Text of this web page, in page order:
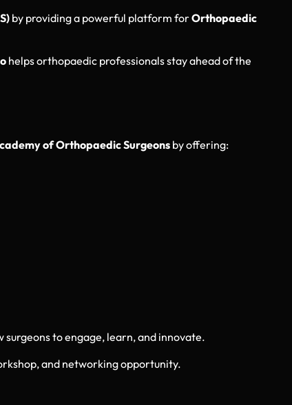
by providing a powerful platform forOrthopaedic
helps orthopaedic professionals stay ahead of the
of Orthopaedic Surgeons by offering:
to engage, learn, and innovate.
and networking opportunity.